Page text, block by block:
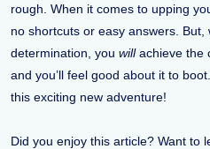
rough. When it comes to upping
no shortcuts or easy answers.
determination, you willachieve the
and you’ll feel good about it to
this exciting new adventure!
Did you enjoy this article? Want to